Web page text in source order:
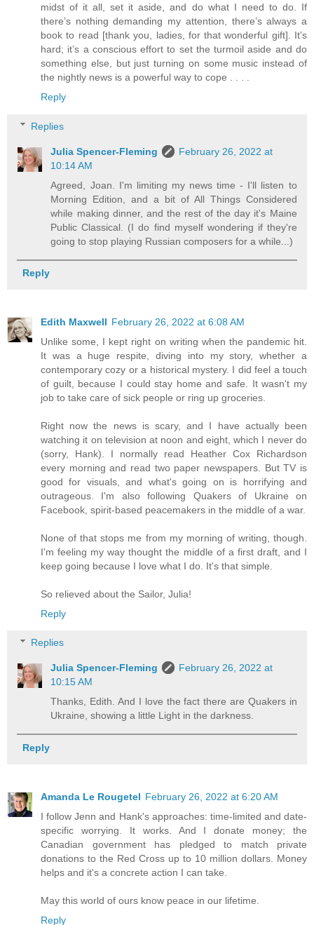
midst of it all, set it aside, and do what I need to do. If
there’s nothing demanding my attention, there’s always a
book to read [thank you, ladies, for that wonderful gift]. It’s
hard; it’s a conscious effort to set the turmoil aside and do
something else, but just turning on some music instead of
the nightly news is a powerful way to cope . . . .
Reply
Replies
Julia Spencer-Fleming
February 26, 2022 at
10:14 AM
Agreed, Joan. I'm limiting my news time - I'll listen to
Morning Edition, and a bit of All Things Considered
while making dinner, and the rest of the day it's Maine
Public Classical. (I do find myself wondering if they're
going to stop playing Russian composers for a while...)
Reply
Edith Maxwell February 26, 2022 at 6:08 AM
Unlike some, I kept right on writing when the pandemic hit.
It was a huge respite, diving into my story, whether a
contemporary cozy or a historical mystery. I did feel a touch
of guilt, because I could stay home and safe. It wasn't my
job to take care of sick people or ring up groceries.
Right now the news is scary, and I have actually been
watching it on television at noon and eight, which I never do
(sorry, Hank). I normally read Heather Cox Richardson
every morning and read two paper newspapers. But TV is
good for visuals, and what's going on is horrifying and
outrageous. I'm also following Quakers of Ukraine on
Facebook, spirit-based peacemakers in the middle of a war.
None of that stops me from my morning of writing, though.
I'm feeling my way thought the middle of a first draft, and I
keep going because I love what I do. It's that simple.
So relieved about the Sailor, Julia!
Reply
Replies
Julia Spencer-Fleming
February 26, 2022 at
10:15 AM
Thanks, Edith. And I love the fact there are Quakers in
Ukraine, showing a little Light in the darkness.
Reply
Amanda Le Rougetel February 26, 2022 at 6:20 AM
I follow Jenn and Hank's approaches: time-limited and date-
specific worrying. It works. And I donate money; the
Canadian government has pledged to match private
donations to the Red Cross up to 10 million dollars. Money
helps and it's a concrete action I can take.
May this world of ours know peace in our lifetime.
Reply